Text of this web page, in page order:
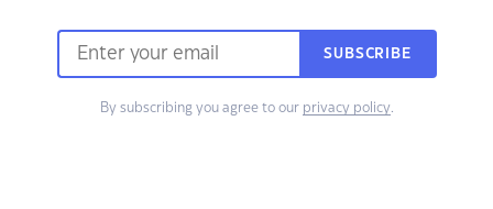
SUBSCRIBE
By subscribing you agree to our privacy policy.